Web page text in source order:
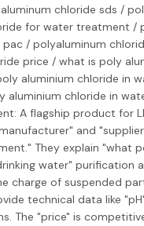
chloride sds /
for water treatment /
/ polyaluminum
price / what is poly
aluminium chloride in
aluminium chloride in
A flagship product for
and
They explain "what
water" purification
charge of suspended
technical data like
The "price" is